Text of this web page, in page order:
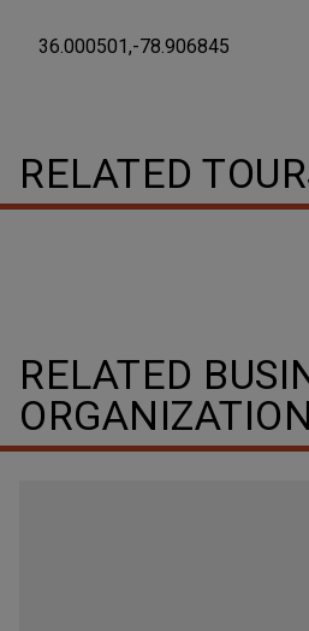
36.000501,-78.906845
RELATED
RELATED